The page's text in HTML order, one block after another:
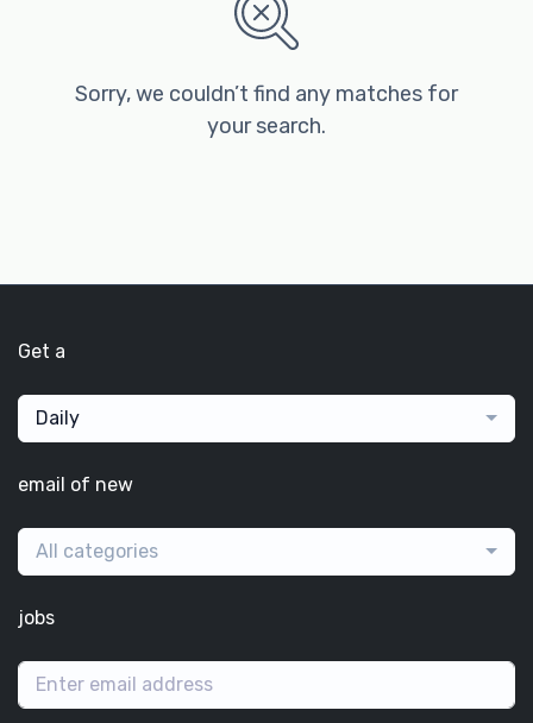
Sorry, we couldn’t find any matches for
your search.
Get a
Daily
email of new
All categories
jobs